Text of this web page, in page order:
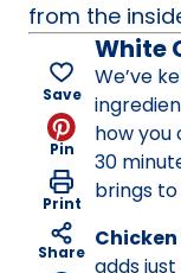
from the
Save
Pin
Print
Share
White
We’ve
how you
30
brings
adds